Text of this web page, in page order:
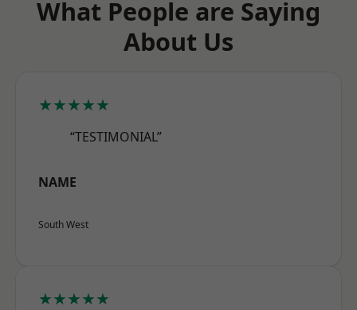
What People are Saying
About Us
★★★★★
“TESTIMONIAL”
NAME
South West
★★★★★